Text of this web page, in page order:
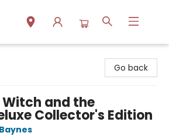
Go back
Witch and the
Collector's Edition